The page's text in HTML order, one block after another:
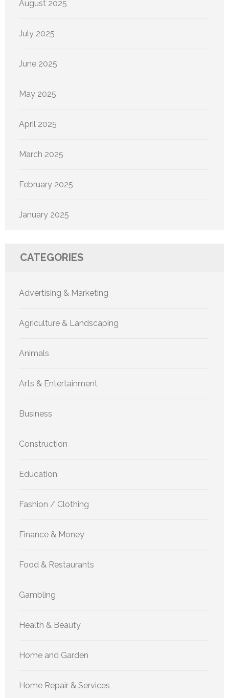
August 2025
July 2025
June 2025
May 2025
April 2025
March 2025
February 2025
January 2025
CATEGORIES
Advertising & Marketing
Agriculture & Landscaping
Animals
Arts & Entertainment
Business
Construction
Education
Fashion / Clothing
Finance & Money
Food & Restaurants
Gambling
Health & Beauty
Home and Garden
Home Repair & Services